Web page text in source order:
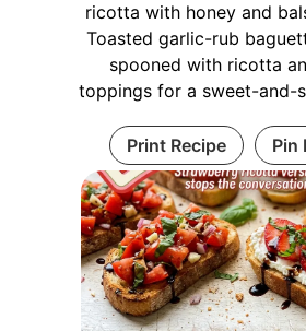
ricotta with honey and
Toasted garlic-rub
spooned with ricotta
toppings for a sweet-and-
Print Recipe Pin